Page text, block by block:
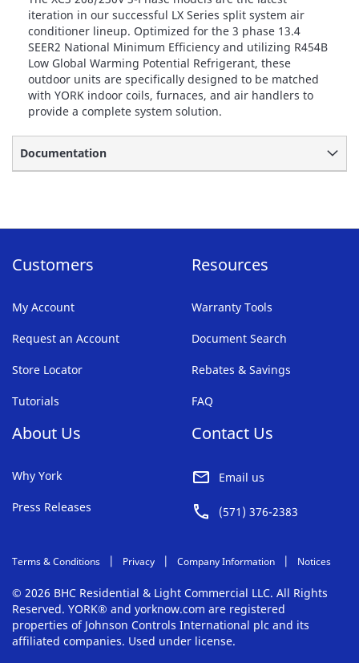
iteration in our successful LX Series split system air
conditioner lineup. Optimized for the 3 phase 13.4
SEER2 National Minimum Efficiency and utilizing R454B
Low Global Warming Potential Refrigerant, these
outdoor units are specifically designed to be matched
with YORK indoor coils, furnaces, and air handlers to
provide a complete system solution.
Documentation
Customers
My Account
Request an Account
Store Locator
Tutorials
Resources
Warranty Tools
Document Search
Rebates & Savings
FAQ
About Us
Why York
Press Releases
Contact Us
Email us
(571) 376-2383
Terms & Conditions Privacy Company Information Notices
© 2026 BHC Residential & Light Commercial LLC. All Rights
Reserved. YORK® and yorknow.com are registered
properties of Johnson Controls International plc and its
affiliated companies. Used under license.